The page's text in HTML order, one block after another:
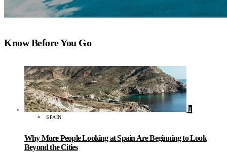
Know Before You Go
1
SPAIN
Why More People Looking at Spain Are Beginning to Look
Beyond the Cities